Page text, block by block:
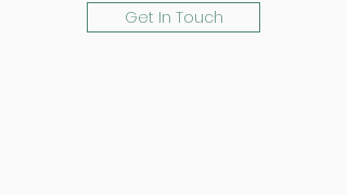
Get In Touch